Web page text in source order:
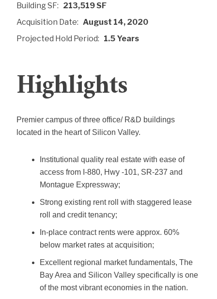
Building SF: 213,519 SF
Acquisition Date: August 14, 2020
Projected Hold Period: 1.5 Years
Highlights
Premier campus of three office/ R&D buildings
located in the heart of Silicon Valley.
Institutional quality real estate with ease of
access from I‐880, Hwy ‐101, SR‐237 and
Montague Expressway;
Strong existing rent roll with staggered lease
roll and credit tenancy;
In‐place contract rents were approx. 60%
below market rates at acquisition;
Excellent regional market fundamentals, The
Bay Area and Silicon Valley specifically is one
of the most vibrant economies in the nation.